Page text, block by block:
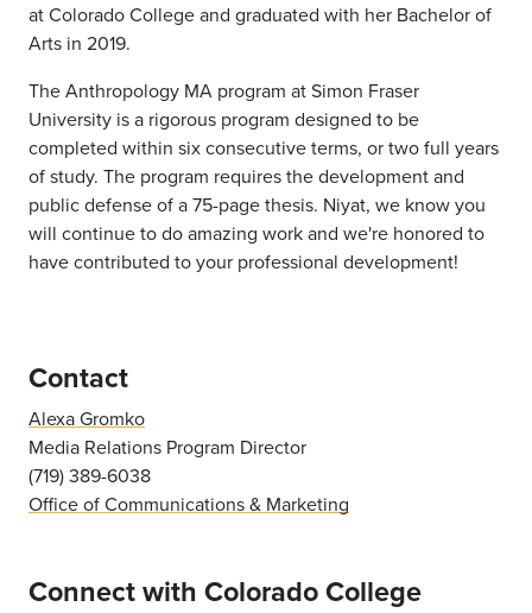
at Colorado College and graduated with her Bachelor of
Arts in 2019.
The Anthropology MA program at Simon Fraser
University is a rigorous program designed to be
completed within six consecutive terms, or two full years
of study. The program requires the development and
public defense of a 75-page thesis. Niyat, we know you
will continue to do amazing work and we're honored to
have contributed to your professional development!
Contact
Alexa Gromko
Media Relations Program Director
(719) 389-6038
Office of Communications & Marketing
Connect with Colorado College